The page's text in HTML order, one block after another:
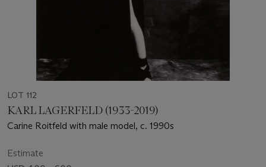
LOT 112
KARL LAGERFELD (1933-2019)
Carine Roitfeld with male model, c. 1990s
Estimate